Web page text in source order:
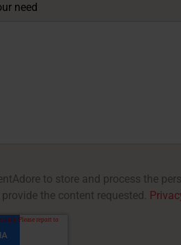
need
to store and process the
the content requested.